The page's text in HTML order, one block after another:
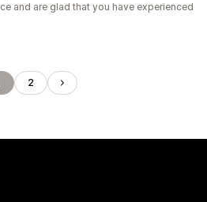
and are glad that you have experienced
2